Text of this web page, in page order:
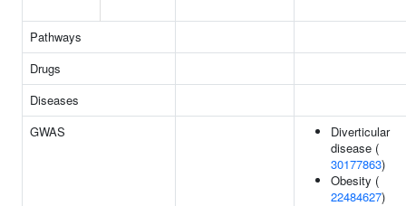
Pathways
Drugs
Diseases
GWAS
Diverticular
disease (
30177863)
Obesity (
22484627)